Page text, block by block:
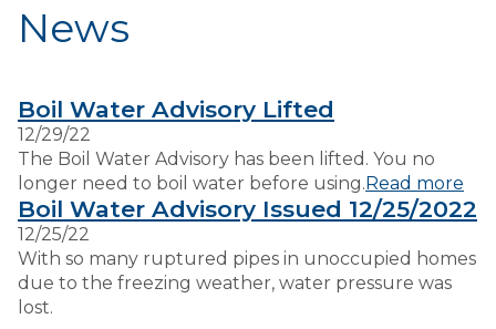
SERVICES
VISITORS
News
Boil Water Advisory Lifted
12/29/22
The Boil Water Advisory has been lifted. You no
longer need to boil water before using.Read more
Boil Water Advisory Issued 12/25/2022
12/25/22
With so many ruptured pipes in unoccupied homes
due to the freezing weather, water pressure was
lost.